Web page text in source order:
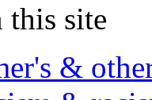
this site
&